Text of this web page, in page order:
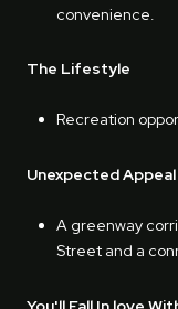
convenience.
The Lifestyle
Recreation
Unexpected Appeal
A greenway
Street and a